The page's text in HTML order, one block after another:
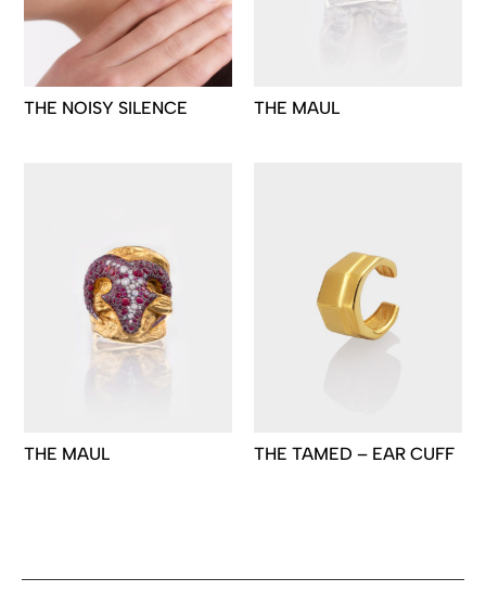
THE NOISY SILENCE THE MAUL
THE MAUL THE TAMED – EAR CUFF